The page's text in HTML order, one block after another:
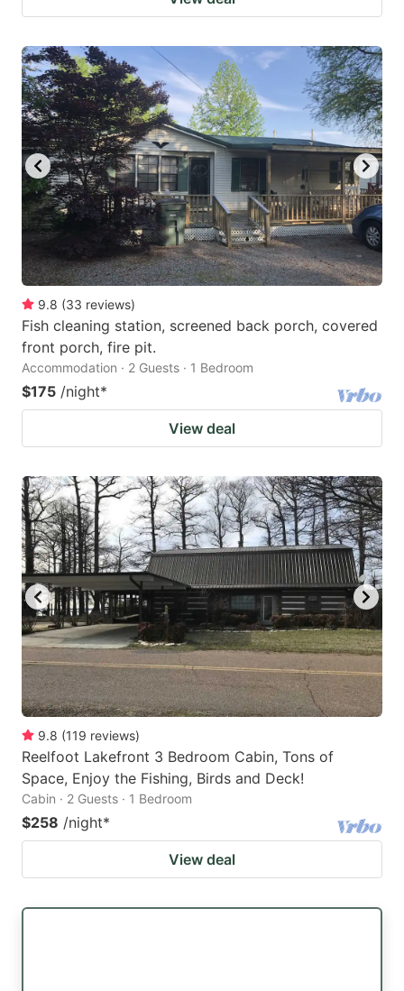
9.8 (33 reviews)
Fish cleaning station, screened back porch, covered
front porch, fire pit.
Accommodation · 2 Guests · 1 Bedroom
$175 /night*
View deal
9.8 (119 reviews)
Reelfoot Lakefront 3 Bedroom Cabin, Tons of
Space, Enjoy the Fishing, Birds and Deck!
Cabin · 2 Guests · 1 Bedroom
$258 /night*
View deal